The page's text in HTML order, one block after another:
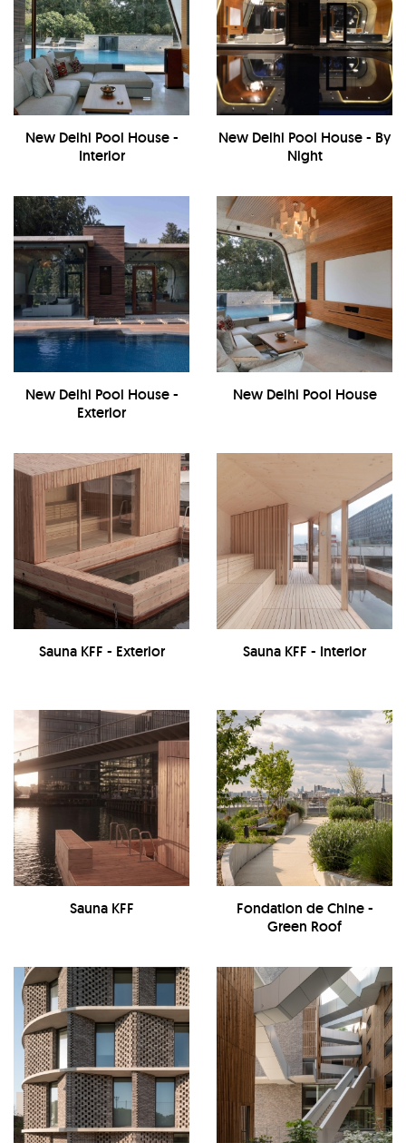
New Delhi Pool House -
Interior
New Delhi Pool House - By
Night
New Delhi Pool House -
Exterior
New Delhi Pool House
Sauna KFF - Exterior Sauna KFF - Interior
Sauna KFF
Fondation de Chine -
Green Roof